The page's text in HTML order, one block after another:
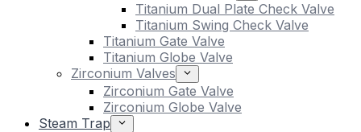
Titanium Dual Plate Check Valve
Titanium Swing Check Valve
Titanium Gate Valve
Titanium Globe Valve
Zirconium Valves
Zirconium Gate Valve
Zirconium Globe Valve
Steam Trap